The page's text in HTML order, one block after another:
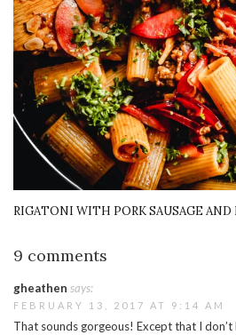
RIGATONI WITH PORK SAUSAGE AND
9 comments
gheathen says:
FEBRUARY 13, 2017 AT 9:14 AM
That sounds gorgeous! Except that I don’t